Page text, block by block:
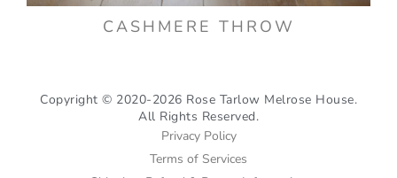
CASHMERE THROW
Copyright © 2020-2026 Rose Tarlow Melrose House.
All Rights Reserved.
Privacy Policy
Terms of Services